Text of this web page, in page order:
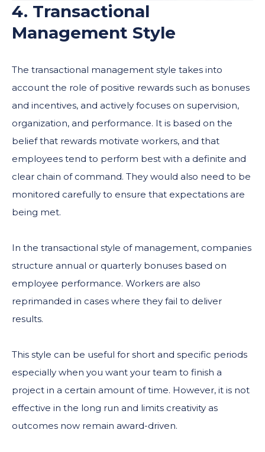
4. Transactional
Management Style
The transactional management style takes into
account the role of positive rewards such as bonuses
and incentives, and actively focuses on supervision,
organization, and performance. It is based on the
belief that rewards motivate workers, and that
employees tend to perform best with a definite and
clear chain of command. They would also need to be
monitored carefully to ensure that expectations are
being met.
In the transactional style of management, companies
structure annual or quarterly bonuses based on
employee performance. Workers are also
reprimanded in cases where they fail to deliver
results.
This style can be useful for short and specific periods
especially when you want your team to finish a
project in a certain amount of time. However, it is not
effective in the long run and limits creativity as
outcomes now remain award-driven.